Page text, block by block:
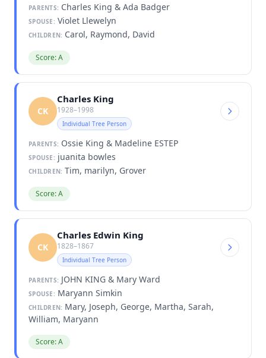
PARENTS: Charles King & Ada Badger
SPOUSE: Violet Llewelyn
CHILDREN: Carol, Raymond, David
Score: A
CK
Charles King
1928–1998
Individual Tree Person
PARENTS: Ossie King & Madeline ESTEP
SPOUSE: juanita bowles
CHILDREN: Tim, marilyn, Grover
Score: A
CK
Charles Edwin King
1828–1867
Individual Tree Person
PARENTS: JOHN KING & Mary Ward
SPOUSE: Maryann Simkin
CHILDREN: Mary, Joseph, George, Martha, Sarah,
William, Maryann
Score: A